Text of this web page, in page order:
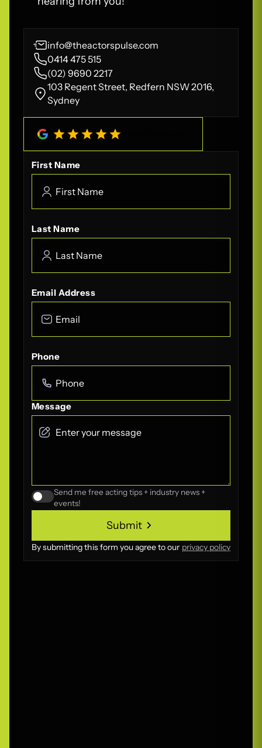
info@theactorspulse.com
0414 475 515
(02) 9690 2217
103 Regent Street, Redfern NSW 2016,
Sydney
First Name
Last Name
Email Address
Phone
Message
Send me free acting tips + industry news +
events!
Submit
Submit
By submitting this form you agree to our privacy policy